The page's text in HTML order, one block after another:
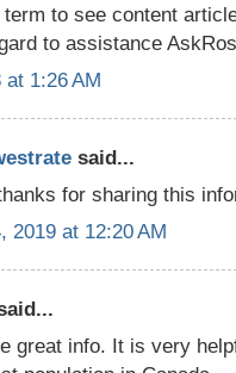
to see content
to assistance
1:26 AM
said...
for sharing this
2019 at 12:20 AM
great info. It is very